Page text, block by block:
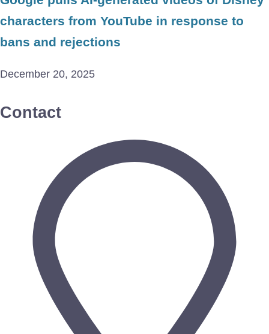
characters from YouTube in response to
bans and rejections
December 20, 2025
Contact